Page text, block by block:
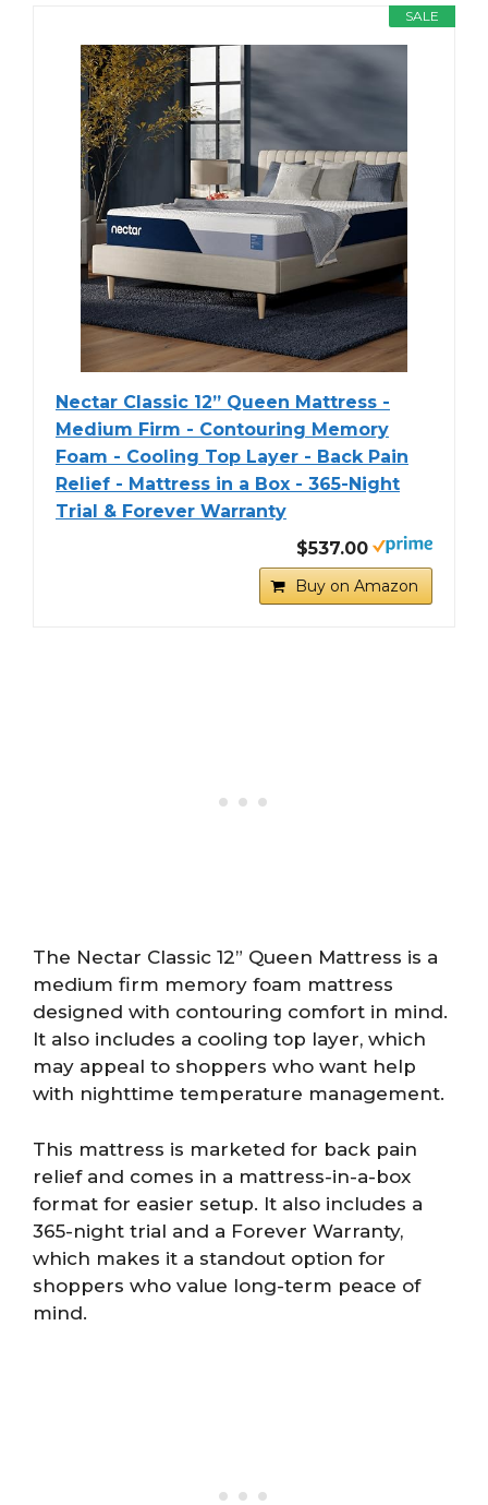
SALE
Nectar Classic 12” Queen Mattress -
Medium Firm - Contouring Memory
Foam - Cooling Top Layer - Back Pain
Relief - Mattress in a Box - 365-Night
Trial & Forever Warranty
$537.00
Buy on Amazon
The Nectar Classic 12” Queen Mattress is a
medium firm memory foam mattress
designed with contouring comfort in mind.
It also includes a cooling top layer, which
may appeal to shoppers who want help
with nighttime temperature management.
This mattress is marketed for back pain
relief and comes in a mattress-in-a-box
format for easier setup. It also includes a
365-night trial and a Forever Warranty,
which makes it a standout option for
shoppers who value long-term peace of
mind.